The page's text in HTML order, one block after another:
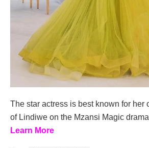
The star actress is best known for her
of Lindiwe on the Mzansi Magic
Learn More